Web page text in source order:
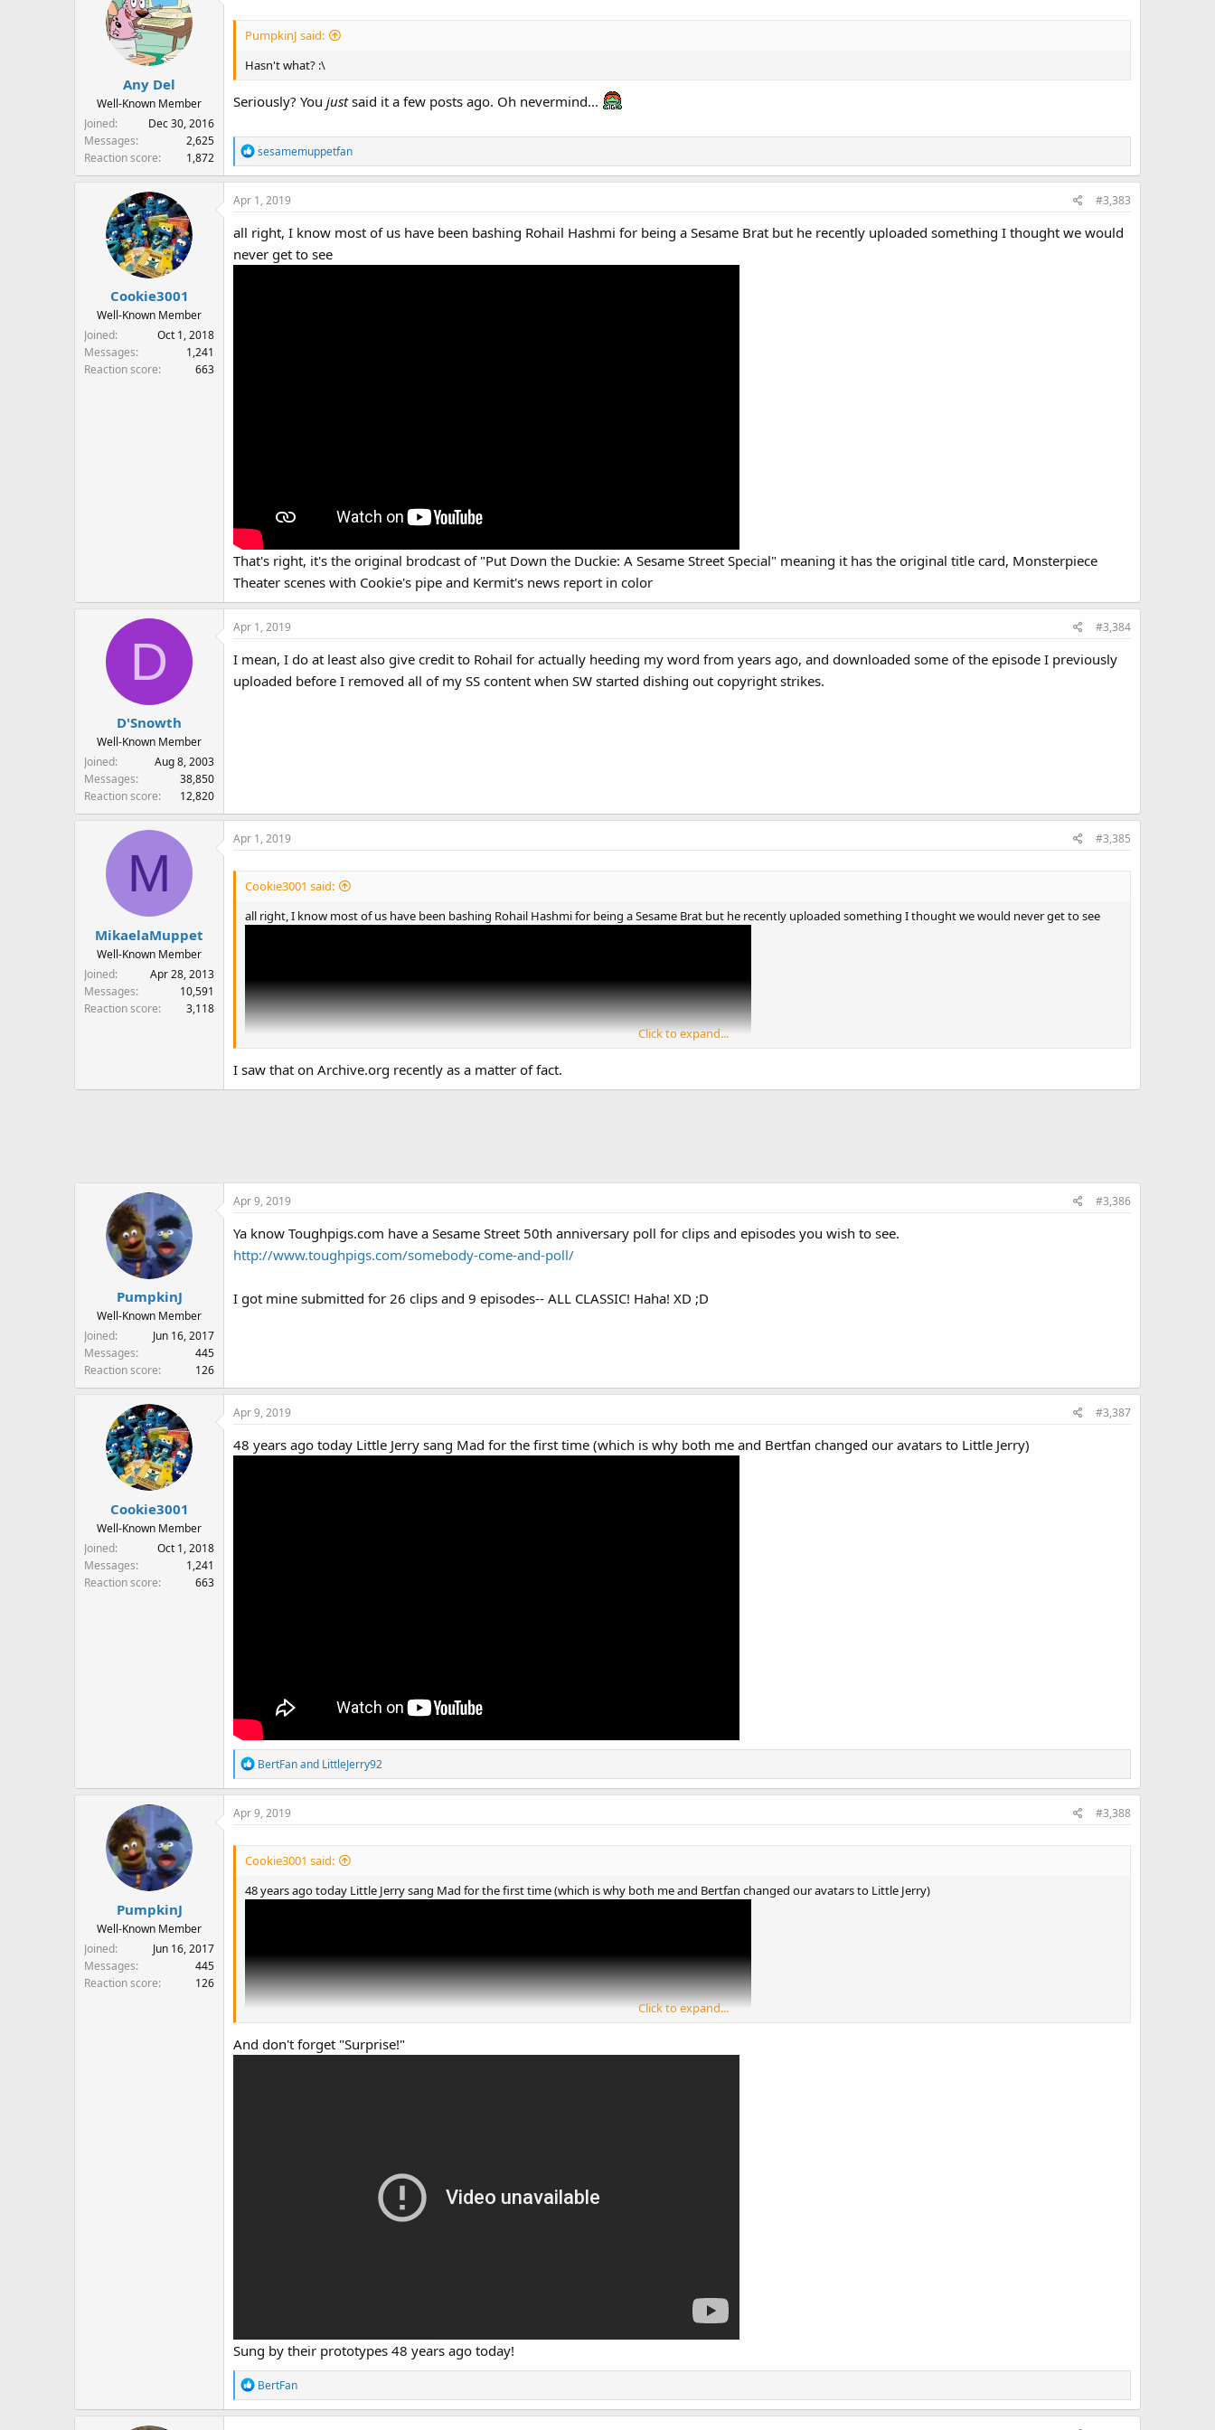
Any Del
Well-Known Member
Joined
Dec 30, 2016
Messages
2,625
Reaction score
1,872
PumpkinJ said:
Hasn't what? :\
Seriously? You justsaid it a few posts ago. Oh nevermind...
R
e
a
c
i
o
sesamemuppetfan
Cookie3001
Well-Known Member
Joined
Oct 1, 2018
Messages
1,241
Reaction score
663
Apr 1, 2019 #3,383
all right, I know most of us have been bashing Rohail Hashmi for being a Sesame Brat but he recently uploaded something I thought we would
never get to see
That's right, it's the original brodcast of "Put Down the Duckie: A Sesame Street Special" meaning it has the original title card, Monsterpiece
Theater scenes with Cookie's pipe and Kermit's news report in color
D
D'Snowth
Well-Known Member
Joined
Aug 8, 2003
Messages
38,850
Reaction score
12,820
Apr 1, 2019 #3,384
I mean, I do at least also give credit to Rohail for actually heeding my word from years ago, and downloaded some of the episode I previously
uploaded before I removed all of my SS content when SW started dishing out copyright strikes.
M
MikaelaMuppet
Well-Known Member
Joined
Apr 28, 2013
Messages
10,591
Reaction score
3,118
Apr 1, 2019 #3,385
Cookie3001 said:
all right, I know most of us have been bashing Rohail Hashmi for being a Sesame Brat but he recently uploaded something I thought we would never get to see
Cookie's pipe and Kermit's news report in color
Click to expand...
I saw that on Archive.org recently as a matter of fact.
PumpkinJ
Well-Known Member
Joined
Jun 16, 2017
Messages
445
Reaction score
126
Apr 9, 2019 #3,386
Ya know Toughpigs.com have a Sesame Street 50th anniversary poll for clips and episodes you wish to see.
http://www.toughpigs.com/somebody-come-and-poll/
I got mine submitted for 26 clips and 9 episodes-- ALL CLASSIC! Haha! XD ;D
Cookie3001
Well-Known Member
Joined
Oct 1, 2018
Messages
1,241
Reaction score
663
Apr 9, 2019 #3,387
48 years ago today Little Jerry sang Mad for the first time (which is why both me and Bertfan changed our avatars to Little Jerry)
R
e
a
c
o
n
s
BertFanand LittleJerry92
PumpkinJ
Well-Known Member
Joined
Jun 16, 2017
Messages
445
Reaction score
126
Apr 9, 2019 #3,388
Cookie3001 said:
48 years ago today Little Jerry sang Mad for the first time (which is why both me and Bertfan changed our avatars to Little Jerry)
Click to expand...
And don't forget "Surprise!"
Sung by their prototypes 48 years ago today!
R
e
a
BertFan